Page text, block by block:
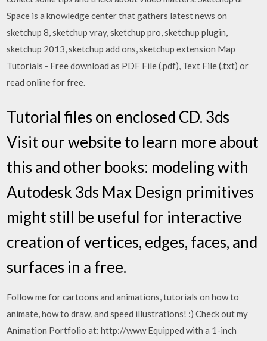
Space is a knowledge center that gathers latest news on
sketchup 8, sketchup vray, sketchup pro, sketchup plugin,
sketchup 2013, sketchup add ons, sketchup extension Map
Tutorials - Free download as PDF File (.pdf), Text File (.txt) or
read online for free.
Tutorial files on enclosed CD. 3ds
Visit our website to learn more about
this and other books: modeling with
Autodesk 3ds Max Design primitives
might still be useful for interactive
creation of vertices, edges, faces, and
surfaces in a free.
Follow me for cartoons and animations, tutorials on how to
animate, how to draw, and speed illustrations! :) Check out my
Animation Portfolio at: http://www Equipped with a 1-inch